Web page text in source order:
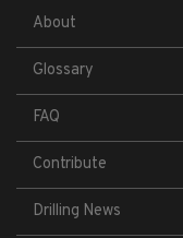
About
Glossary
FAQ
Contribute
Drilling News